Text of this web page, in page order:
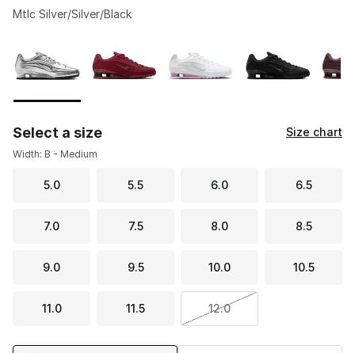
Mtlc Silver/Silver/Black
Select a size Size chart
Width: B - Medium
5.0 5.5 6.0 6.5
7.0 7.5 8.0 8.5
9.0 9.5 10.0 10.5
11.0 11.5 12.0